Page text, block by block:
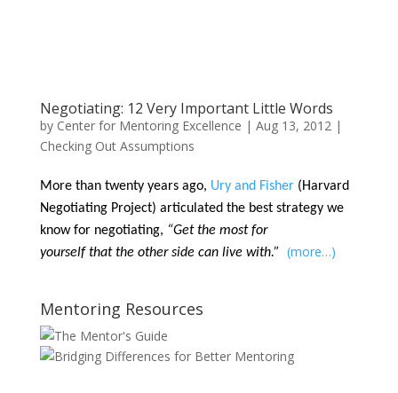
Negotiating: 12 Very Important Little Words
by Center for Mentoring Excellence | Aug 13, 2012|
Checking Out Assumptions
More than twenty years ago, Ury and Fisher(Harvard
Negotiating Project) articulated the best strategy we
know for negotiating, “Get the most for
yourself that the other side can live with.”
(more…)
Mentoring Resources